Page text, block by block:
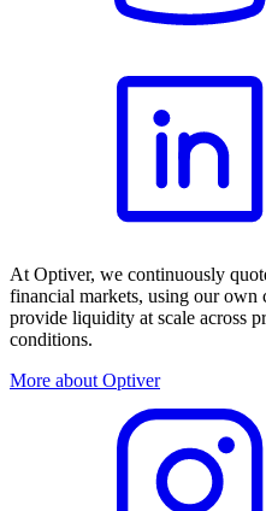
At Optiver, we continuously
financial markets, using our own
provide liquidity at scale across
conditions.
More about Optiver